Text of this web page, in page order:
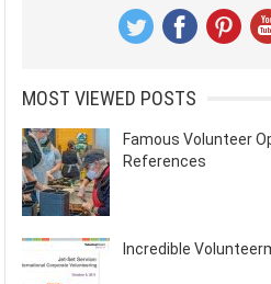
MOST VIEWED POSTS
Famous Volunteer
References
Incredible